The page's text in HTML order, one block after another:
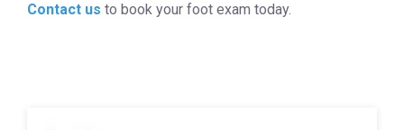
Contact us to book your foot exam today.